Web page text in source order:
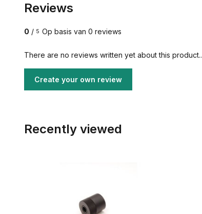
Reviews
0 / 5 Op basis van 0 reviews
There are no reviews written yet about this product..
Create your own review
Recently viewed